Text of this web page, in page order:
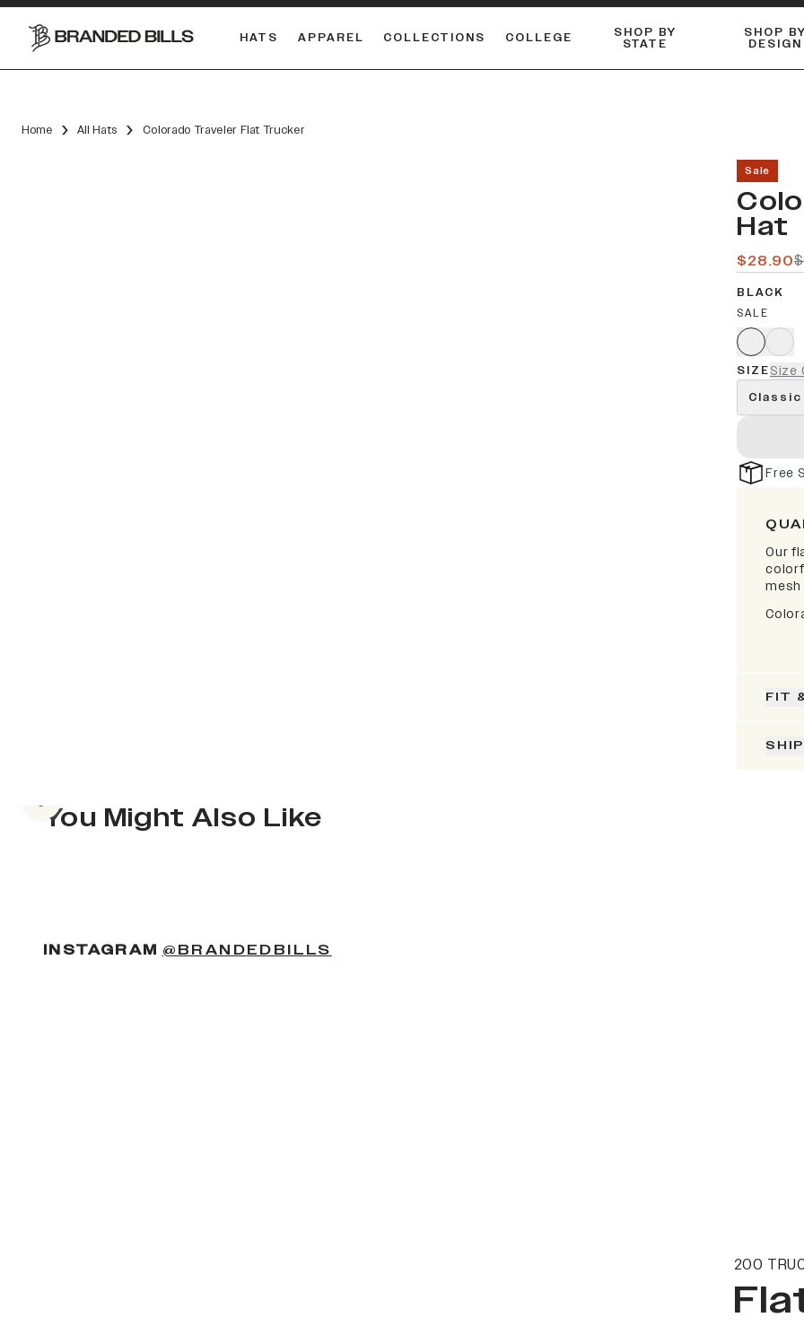
HATS APPAREL COLLECTIONS COLLEGE SHOP BY
STATE
SHOP BY
DESIGN
Home All Hats Colorado Traveler Flat Trucker
Sale
Hat
$28.90
BLACK
SALE
SIZESize
Classic
Free
Our
mesh
FIT
You Might Also Like
Previous slide
INSTAGRAM @BRANDEDBILLS
200